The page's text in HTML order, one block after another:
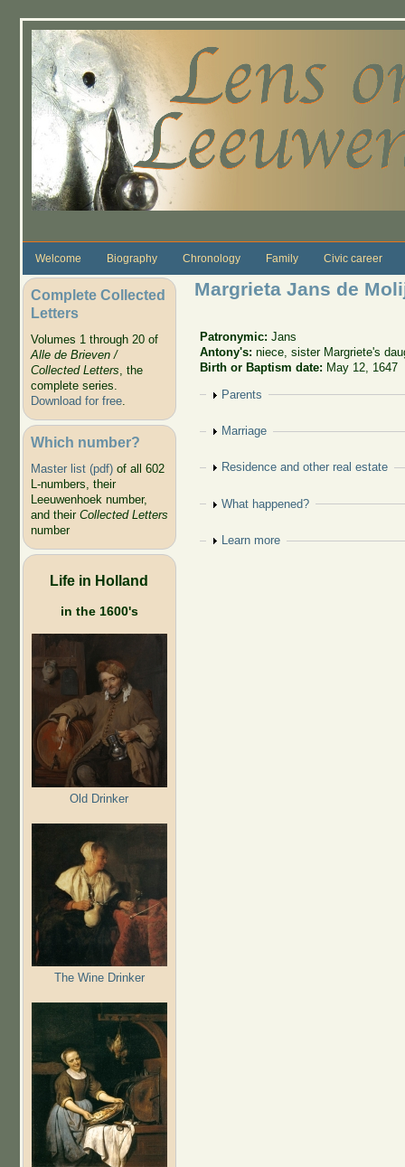
Welcome Biography Chronology Family Civic career
Complete Collected
Letters
Volumes 1 through 20 of
Alle de Brieven /
Collected Letters, the
complete series.
Download for free.
Which number?
Master list (pdf)of all 602
L-numbers, their
Leeuwenhoek number,
and their Collected Letters
number
Life in Holland
in the 1600's
Old Drinker
The Wine Drinker
Margrieta Jans de
Patronymic:Jans
Antony's:niece, sister Margriete's
Birth or Baptism date: May 12, 1647
Show
Parents
Show
Marriage
Show
Residence and other real estate
Show
What happened?
Show
Learn more